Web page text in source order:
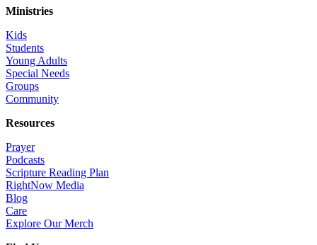
Ministries
Kids
Students
Young Adults
Special Needs
Groups
Community
Resources
Prayer
Podcasts
Scripture Reading Plan
RightNow Media
Blog
Care
Explore Our Merch